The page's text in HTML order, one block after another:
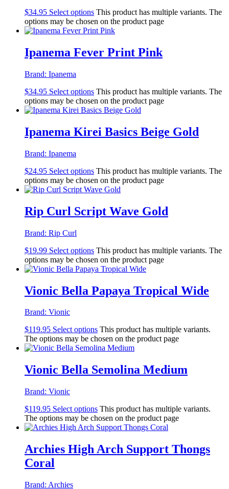
$34.95 Select options This product has multiple variants. The
options may be chosen on the product page
Ipanema Fever Print Pink
Brand: Ipanema
$34.95 Select options This product has multiple variants. The
options may be chosen on the product page
Ipanema Kirei Basics Beige Gold
Brand: Ipanema
$24.95 Select options This product has multiple variants. The
options may be chosen on the product page
Rip Curl Script Wave Gold
Brand: Rip Curl
$19.99 Select options This product has multiple variants. The
options may be chosen on the product page
Vionic Bella Papaya Tropical Wide
Brand: Vionic
$119.95 Select options This product has multiple variants.
The options may be chosen on the product page
Vionic Bella Semolina Medium
Brand: Vionic
$119.95 Select options This product has multiple variants.
The options may be chosen on the product page
Archies High Arch Support Thongs
Coral
Brand: Archies